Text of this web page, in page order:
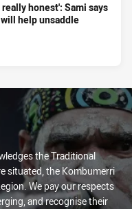
honest': Sami says
help unsaddle
the Traditional
situated, the Kombumerri
We pay our respects
and recognise their